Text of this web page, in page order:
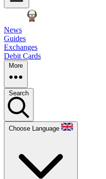
News
Guides
Exchanges
Debit Cards
More
Search
Choose Language